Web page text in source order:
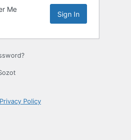
Me
Privacy Policy